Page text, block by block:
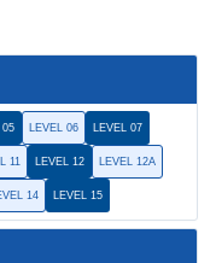
05 LEVEL 06 LEVEL 07
11 LEVEL 12 LEVEL 12A
14 LEVEL 15